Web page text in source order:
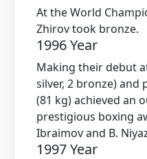
At the World
Zhirov took bronze.
1996 Year
Making their debut
silver, 2 bronze) and
(81 kg) achieved an
prestigious boxing
Ibraimov and B.
1997 Year